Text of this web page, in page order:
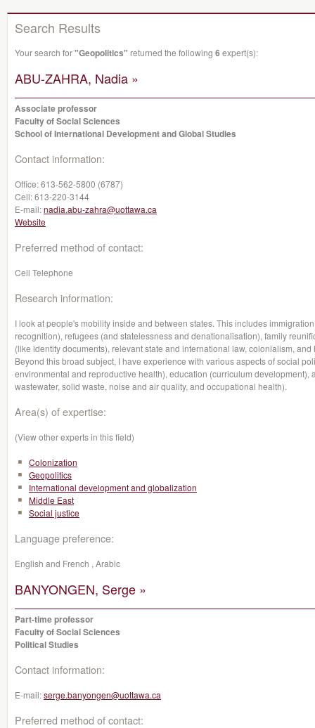
Search Results
Your search for"Geopolitics" returned the following 6 expert(s):
ABU-ZAHRA, Nadia »
Associate professor
Faculty of Social Sciences
School of International Development and Global Studies
Contact information:
Office:613-562-5800 (6787)
Cell:613-220-3144
E-mail:nadia.abu-zahra@uottawa.ca
Website
Preferred method of contact:
Cell Telephone
Research information:
I look at people's mobility inside and between states. This includes
recognition), refugees (and statelessness and denationalisation), family
(like identity documents), relevant state and international law, colonialism,
Beyond this broad subject, I have experience with various aspects of social
environmental and reproductive health), education (curriculum development),
wastewater, solid waste, noise and air quality, and occupational health).
Area(s) of expertise:
(View other experts in this field)
Colonization
Geopolitics
International development and globalization
Middle East
Social justice
Language preference:
English and French , Arabic
BANYONGEN, Serge »
Part-time professor
Faculty of Social Sciences
Political Studies
Contact information:
E-mail:serge.banyongen@uottawa.ca
Preferred method of contact: